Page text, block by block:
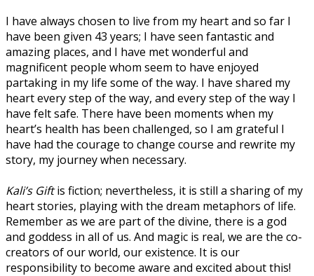
I have always chosen to live from my heart and so far I
have been given 43 years; I have seen fantastic and
amazing places, and I have met wonderful and
magnificent people whom seem to have enjoyed
partaking in my life some of the way. I have shared my
heart every step of the way, and every step of the way I
have felt safe. There have been moments when my
heart’s health has been challenged, so I am grateful I
have had the courage to change course and rewrite my
story, my journey when necessary.
Kali’s Giftis fiction; nevertheless, it is still a sharing of my
heart stories, playing with the dream metaphors of life.
Remember as we are part of the divine, there is a god
and goddess in all of us. And magic is real, we are the co-
creators of our world, our existence. It is our
responsibility to become aware and excited about this!